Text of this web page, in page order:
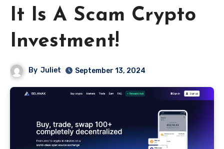
It Is A Scam Crypto
Investment!
By Juliet September 13, 2024